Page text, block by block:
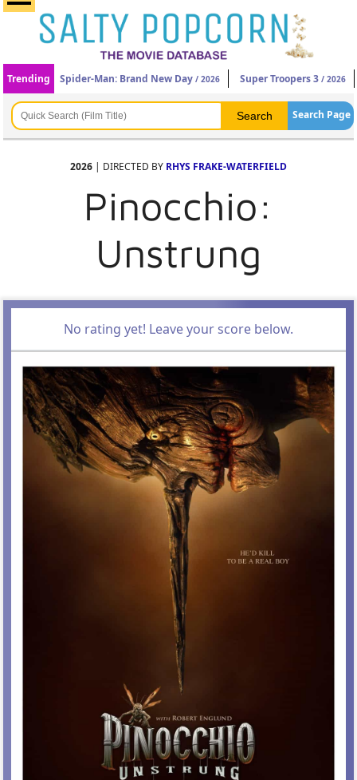
Trending Spider-Man: Brand New Day / 2026 Super Troopers 3 / 2026
Search Page
2026 | DIRECTED BY RHYS FRAKE-WATERFIELD
Pinocchio:
Unstrung
No rating yet! Leave your score below.